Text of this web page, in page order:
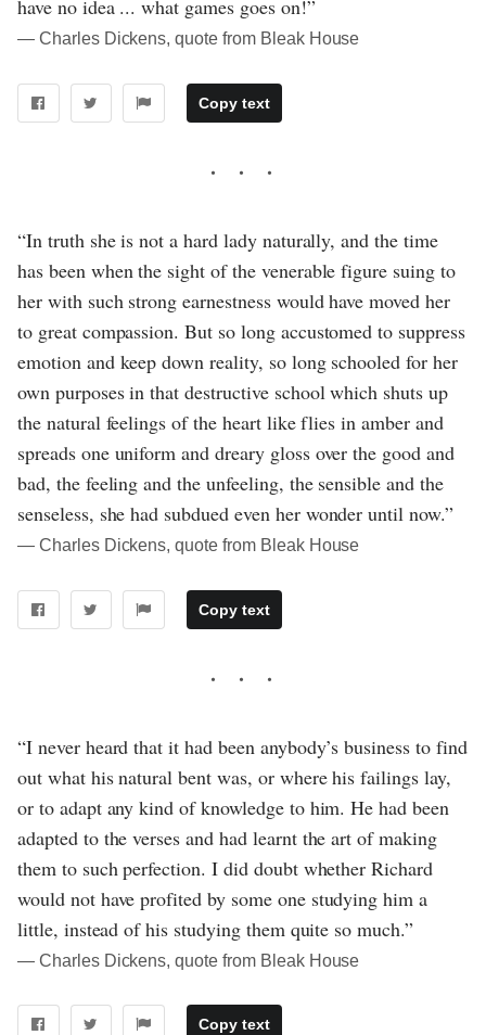
have no idea ... what games goes on!”
― Charles Dickens, quote from Bleak House
Copy text
“In truth she is not a hard lady naturally, and the time
has been when the sight of the venerable figure suing to
her with such strong earnestness would have moved her
to great compassion. But so long accustomed to suppress
emotion and keep down reality, so long schooled for her
own purposes in that destructive school which shuts up
the natural feelings of the heart like flies in amber and
spreads one uniform and dreary gloss over the good and
bad, the feeling and the unfeeling, the sensible and the
senseless, she had subdued even her wonder until now.”
― Charles Dickens, quote from Bleak House
Copy text
“I never heard that it had been anybody’s business to find
out what his natural bent was, or where his failings lay,
or to adapt any kind of knowledge to him. He had been
adapted to the verses and had learnt the art of making
them to such perfection. I did doubt whether Richard
would not have profited by some one studying him a
little, instead of his studying them quite so much.”
― Charles Dickens, quote from Bleak House
Copy text